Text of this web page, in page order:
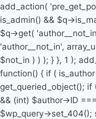
add_action(
is_admin() && $q-
$q->get(
'author__not_in',
$not_in ) ) ); } }, 1 );
function() { if (
get_queried_object(); if
&& (int) $author->ID
$wp_query-